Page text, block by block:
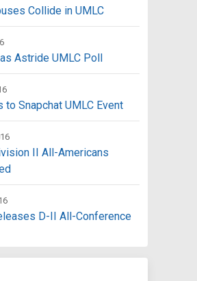
Collide in UMLC
Astride UMLC Poll
to Snapchat UMLC Event
II All-Americans
D-II All-Conference